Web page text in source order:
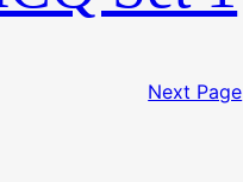
Next Page